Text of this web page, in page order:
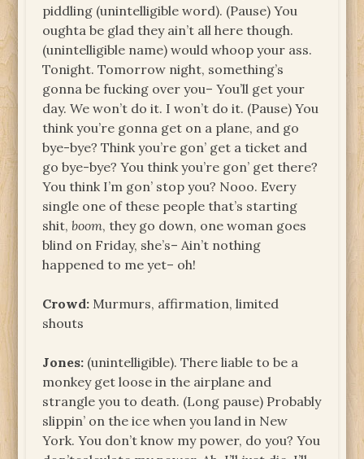
piddling (unintelligible word). (Pause) You
oughta be glad they ain’t all here though.
(unintelligible name) would whoop your ass.
Tonight. Tomorrow night, something’s
gonna be fucking over you– You’ll get your
day. We won’t do it. I won’t do it. (Pause) You
think you’re gonna get on a plane, and go
bye-bye? Think you’re gon’ get a ticket and
go bye-bye? You think you’re gon’ get there?
You think I’m gon’ stop you? Nooo. Every
single one of these people that’s starting
shit,boom, they go down, one woman goes
blind on Friday, she’s– Ain’t nothing
happened to me yet– oh!
Crowd: Murmurs, affirmation, limited
shouts
Jones: (unintelligible). There liable to be a
monkey get loose in the airplane and
strangle you to death. (Long pause) Probably
slippin’ on the ice when you land in New
York. You don’t know my power, do you? You